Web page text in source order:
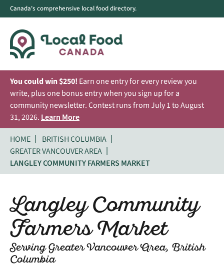
Canada's comprehensive local food directory.
You could win $250! Earn one entry for every review you
write, plus one bonus entry when you sign up for a
community newsletter. Contest runs from July 1 to August
31, 2026. Learn More
HOME
BRITISH COLUMBIA
GREATER VANCOUVER AREA
LANGLEY COMMUNITY FARMERS MARKET
Langley Community
Farmers Market
Serving Greater Vancouver Area, British
Columbia